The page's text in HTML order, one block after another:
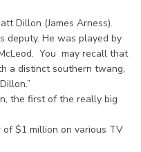
Dillon (James Arness).
deputy. He was played by
You may recall that
a distinct southern twang,
the first of the really big
$1 million on various TV